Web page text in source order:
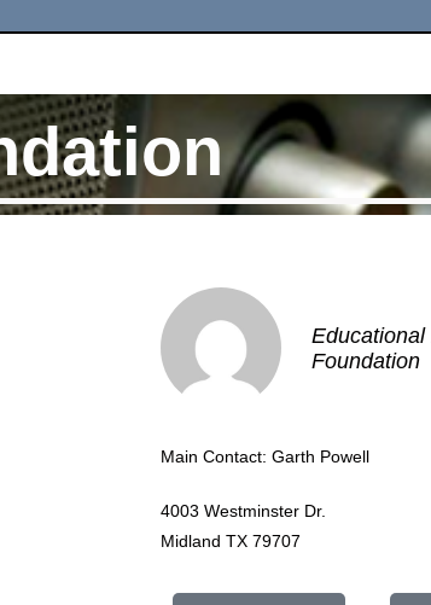
Educational
Foundation
Main Contact: Garth Powell
4003 Westminster Dr.
Midland TX 79707